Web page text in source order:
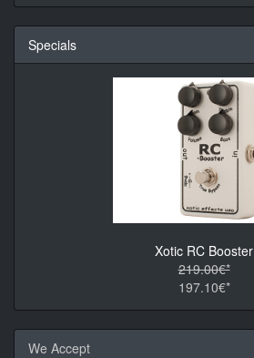
Specials
Xotic RC Booster
219.00€*
197.10€*
We Accept